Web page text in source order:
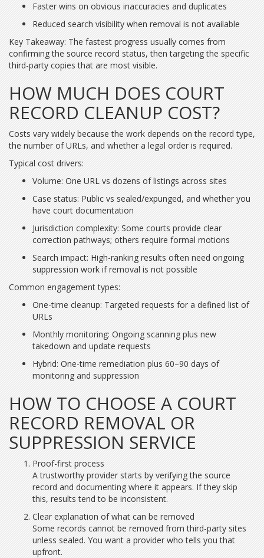
Faster wins on obvious inaccuracies and duplicates
Reduced search visibility when removal is not available
Key Takeaway: The fastest progress usually comes from
confirming the source record status, then targeting the specific
third-party copies that are most visible.
HOW MUCH DOES COURT
RECORD CLEANUP COST?
Costs vary widely because the work depends on the record type,
the number of URLs, and whether a legal order is required.
Typical cost drivers:
Volume: One URL vs dozens of listings across sites
Case status: Public vs sealed/expunged, and whether you
have court documentation
Jurisdiction complexity: Some courts provide clear
correction pathways; others require formal motions
Search impact: High-ranking results often need ongoing
suppression work if removal is not possible
Common engagement types:
One-time cleanup: Targeted requests for a defined list of
URLs
Monthly monitoring: Ongoing scanning plus new
takedown and update requests
Hybrid: One-time remediation plus 60–90 days of
monitoring and suppression
HOW TO CHOOSE A COURT
RECORD REMOVAL OR
SUPPRESSION SERVICE
Proof-first process
A trustworthy provider starts by verifying the source
record and documenting where it appears. If they skip
this, results tend to be inconsistent.
Clear explanation of what can be removed
Some records cannot be removed from third-party sites
unless sealed. You want a provider who tells you that
upfront.